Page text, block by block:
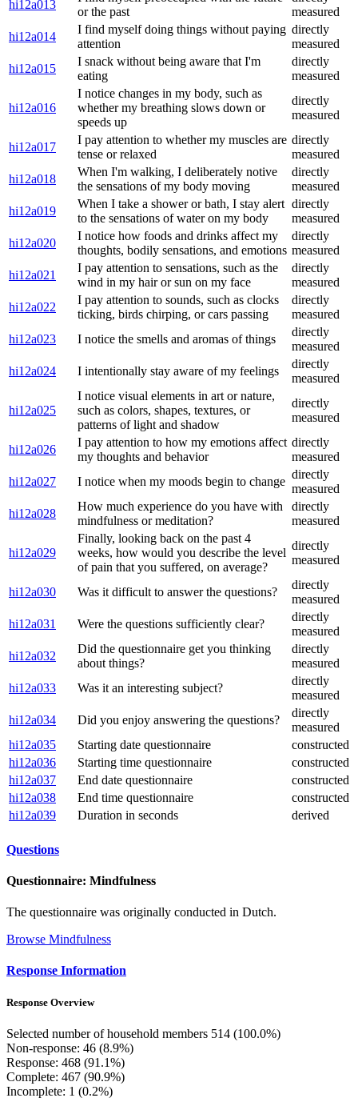
hi12a013
or the past
measured
hi12a014
I find myself doing things without paying
attention
directly
measured
hi12a015
I snack without being aware that I'm
eating
directly
measured
hi12a016
I notice changes in my body, such as
whether my breathing slows down or
speeds up
directly
measured
hi12a017
I pay attention to whether my muscles are
tense or relaxed
directly
measured
hi12a018
When I'm walking, I deliberately notive
the sensations of my body moving
directly
measured
hi12a019
When I take a shower or bath, I stay alert
to the sensations of water on my body
directly
measured
hi12a020
I notice how foods and drinks affect my
thoughts, bodily sensations, and emotions
directly
measured
hi12a021
I pay attention to sensations, such as the
wind in my hair or sun on my face
directly
measured
hi12a022
I pay attention to sounds, such as clocks
ticking, birds chirping, or cars passing
directly
measured
hi12a023
I notice the smells and aromas of things
directly
measured
hi12a024
I intentionally stay aware of my feelings
directly
measured
hi12a025
I notice visual elements in art or nature,
such as colors, shapes, textures, or
patterns of light and shadow
directly
measured
hi12a026
I pay attention to how my emotions affect
my thoughts and behavior
directly
measured
hi12a027
I notice when my moods begin to change
directly
measured
hi12a028
How much experience do you have with
mindfulness or meditation?
directly
measured
hi12a029
Finally, looking back on the past 4
weeks, how would you describe the level
of pain that you suffered, on average?
directly
measured
hi12a030 Was it difficult to answer the questions?
directly
measured
hi12a031
Were the questions sufficiently clear?
directly
measured
hi12a032
Did the questionnaire get you thinking
about things?
directly
measured
hi12a033
Was it an interesting subject?
directly
measured
hi12a034
Did you enjoy answering the questions?
directly
measured
hi12a035
Starting date questionnaire
constructed
hi12a036
Starting time questionnaire
constructed
hi12a037
End date questionnaire
constructed
hi12a038
End time questionnaire
constructed
hi12a039
Duration in seconds derived
Questions
Questionnaire: Mindfulness
The questionnaire was originally conducted in Dutch.
Browse Mindfulness
Response Information
Response Overview
Selected number of household members 514 (100.0%)
Non-response: 46 (8.9%)
Response: 468 (91.1%)
Complete: 467 (90.9%)
Incomplete: 1 (0.2%)